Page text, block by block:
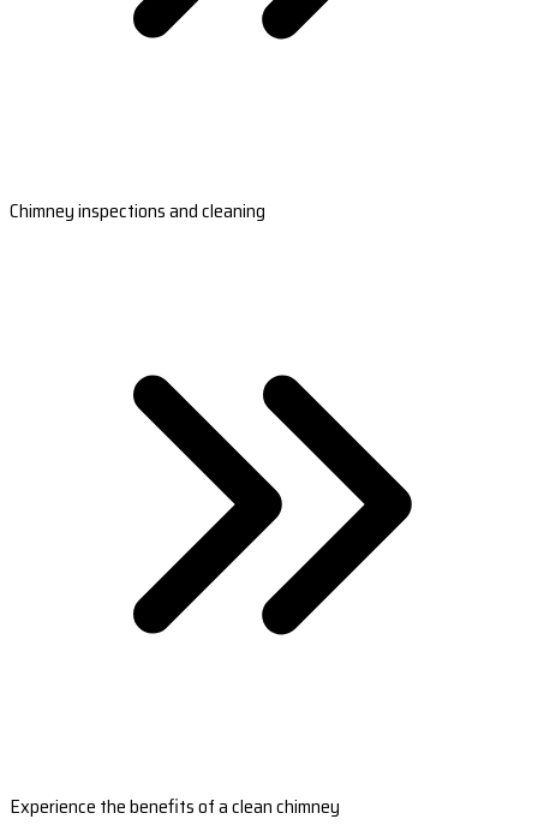
Chimney inspections and cleaning
Experience the benefits of a clean chimney